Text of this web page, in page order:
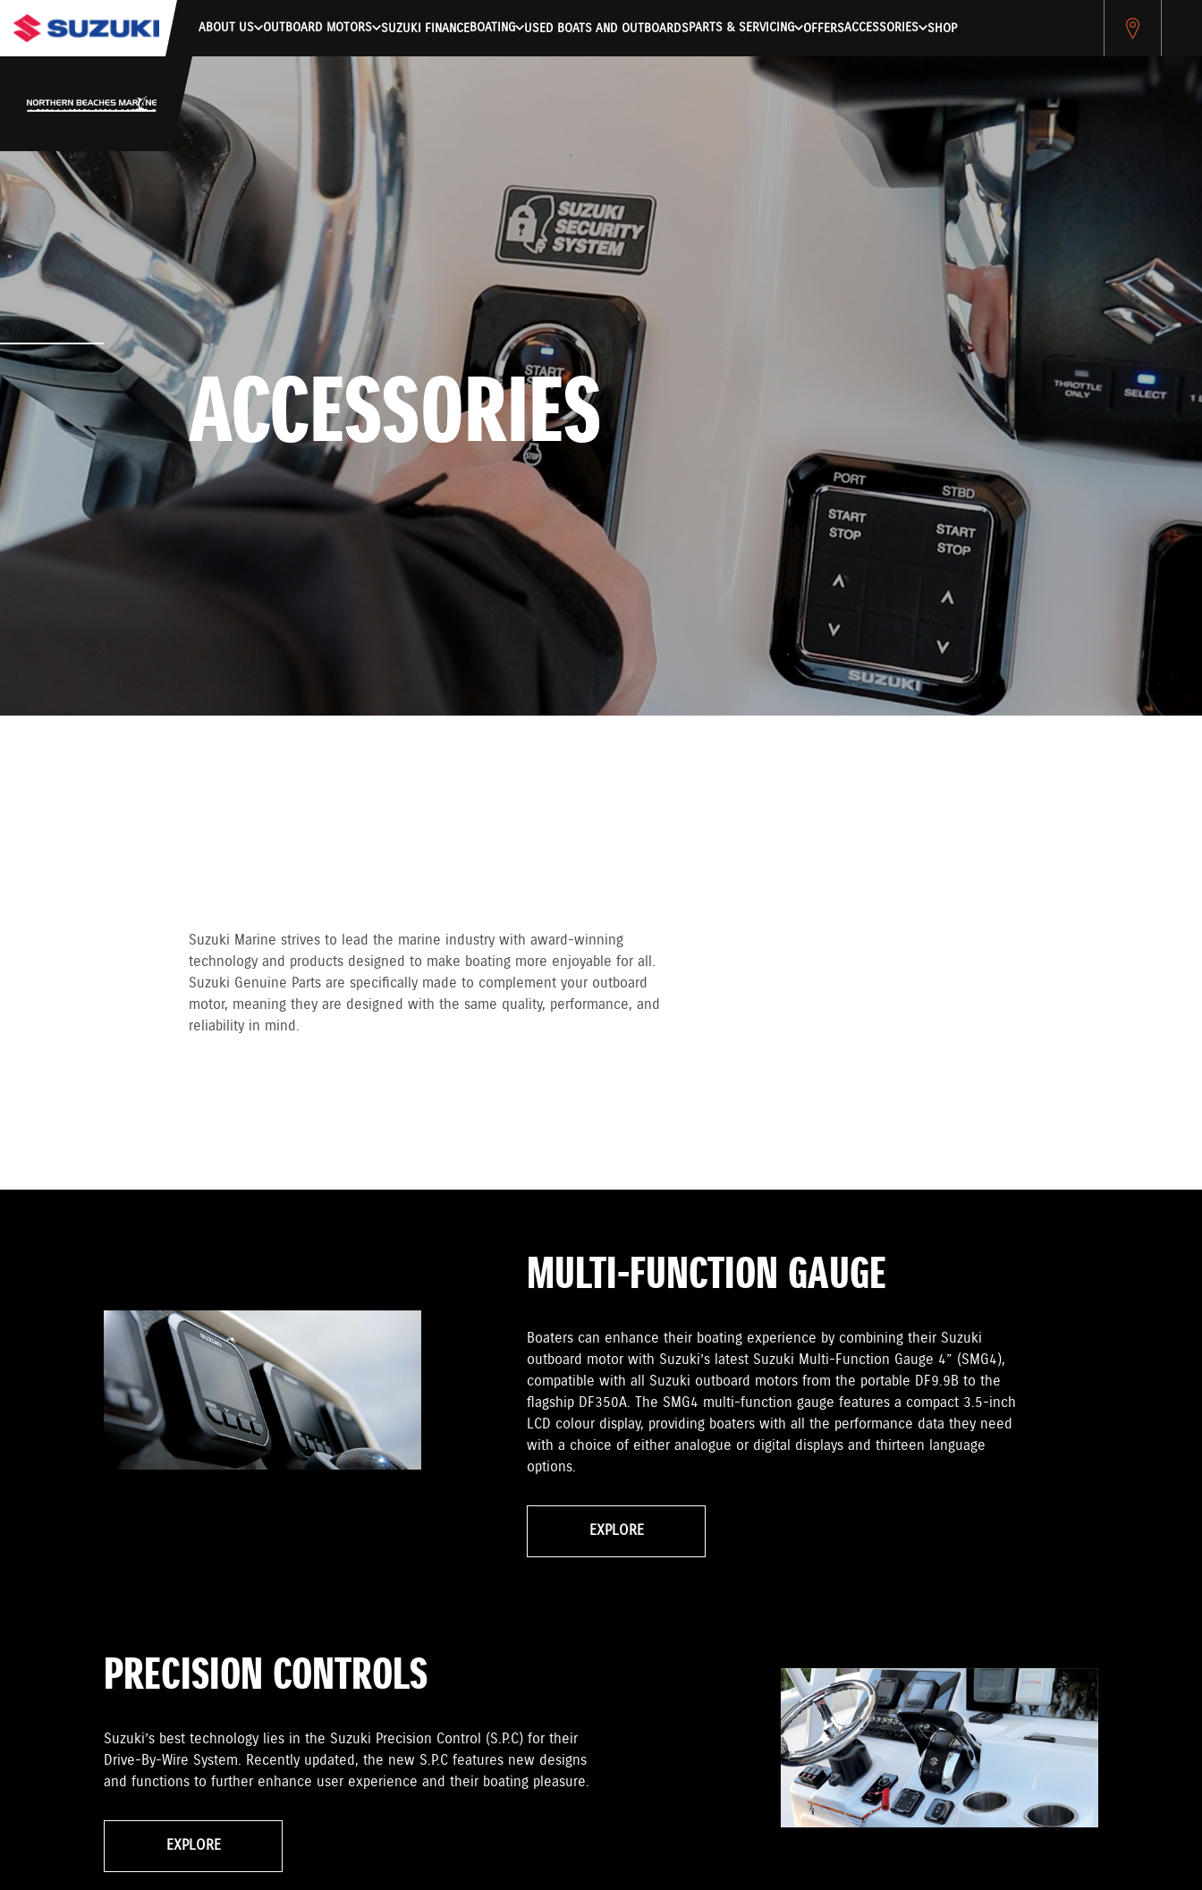
ABOUT US OUTBOARD MOTORS SUZUKI FINANCEBOATING USED BOATS AND OUTBOARDSPARTS & SERVICING OFFERSACCESSORIES SHOP
ACCESSORIES
Suzuki Marine strives to lead the marine industry with award-winning
technology and products designed to make boating more enjoyable for all.
Suzuki Genuine Parts are specifically made to complement your outboard
motor, meaning they are designed with the same quality, performance, and
reliability in mind.
MULTI-FUNCTION GAUGE
Boaters can enhance their boating experience by combining their Suzuki
outboard motor with Suzuki’s latest Suzuki Multi-Function Gauge 4” (SMG4),
compatible with all Suzuki outboard motors from the portable DF9.9B to the
flagship DF350A. The SMG4 multi-function gauge features a compact 3.5-inch
LCD colour display, providing boaters with all the performance data they need
with a choice of either analogue or digital displays and thirteen language
options.
EXPLORE
PRECISION CONTROLS
Suzuki’s best technology lies in the Suzuki Precision Control (S.P.C) for their
Drive-By-Wire System. Recently updated, the new S.P.C features new designs
and functions to further enhance user experience and their boating pleasure.
EXPLORE